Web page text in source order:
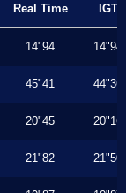
Real Time IGT
14"94 14"94
45"41 44"36
20"45 20"16
21"82 21"50